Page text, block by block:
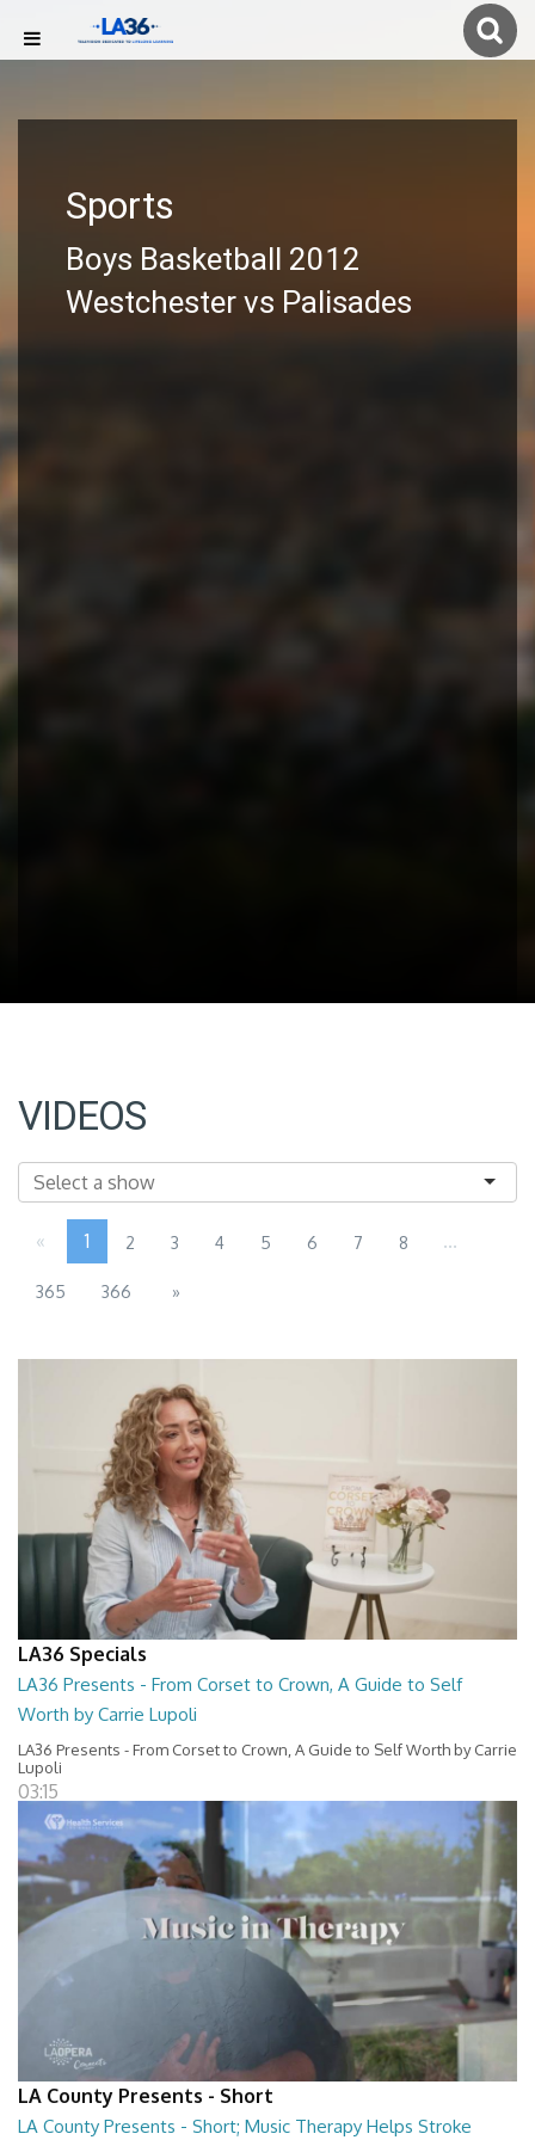
Sports
Boys Basketball 2012
Westchester vs Palisades
VIDEOS
« 1 2 3 4 5 6 7 8 ...
365 366 »
LA36 Specials
LA36 Presents - From Corset to Crown, A Guide to Self
Worth by Carrie Lupoli
LA36 Presents - From Corset to Crown, A Guide to Self Worth by Carrie
Lupoli
03:15
LA County Presents - Short
LA County Presents - Short; Music Therapy Helps Stroke